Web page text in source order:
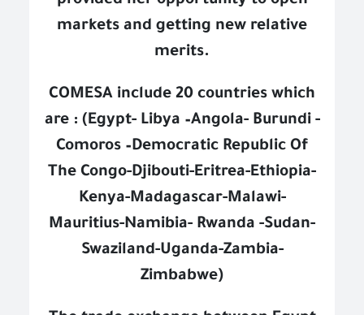
markets and getting new relative
merits.
COMESA include 20 countries which
are : (Egypt- Libya –Angola- Burundi -
Comoros –Democratic Republic Of
The Congo-Djibouti-Eritrea-Ethiopia-
Kenya-Madagascar-Malawi-
Mauritius-Namibia- Rwanda -Sudan-
Swaziland-Uganda-Zambia-
Zimbabwe)